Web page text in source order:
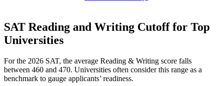
SAT Reading and Writing Cutoff for Top
Universities
For the 2026 SAT, the average Reading & Writing score falls
between 460 and 470. Universities often consider this range as a
benchmark to gauge applicants’ readiness.